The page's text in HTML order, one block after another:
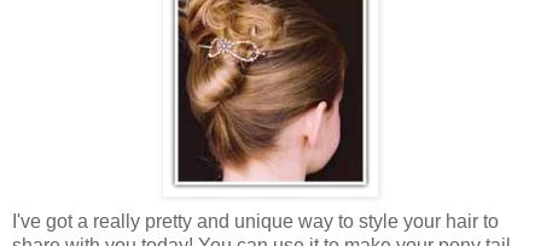
I've got a really pretty and unique way to style your hair to